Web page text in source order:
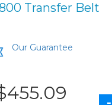
Transfer Belt
Our Guarantee